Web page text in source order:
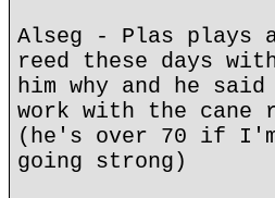
Alseg - Plas plays
reed these days
him why and he
work with the cane
(he's over 70 if
going strong)